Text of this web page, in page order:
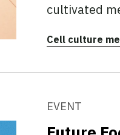
cultivated
Cell culture
EVENT